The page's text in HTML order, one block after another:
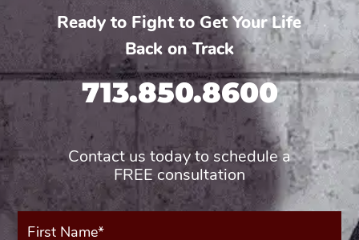
Ready to Fight to Get Your Life
Back on Track
713.850.8600
Contact us today to schedule a
FREE consultation
First
Name*